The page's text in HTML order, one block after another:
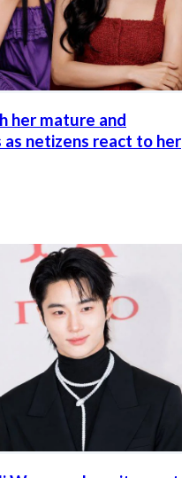
her mature and
netizens react to her